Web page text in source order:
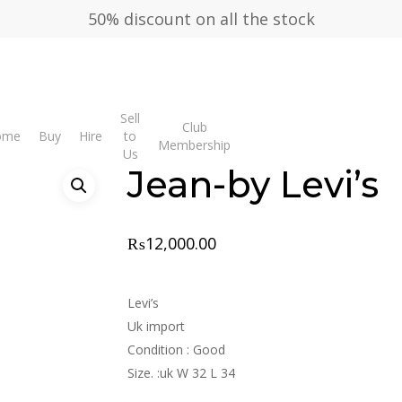
50% discount on all the stock
Buy Hire
Sell
to
Us
Club
Membership
Levi’s
Jean-by Levi’s
₨12,000.00
Levi’s
Uk import
Condition : Good
Size. :uk W 32 L 34